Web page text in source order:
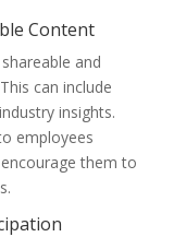
Content
and
can include
insights.
employees
them to